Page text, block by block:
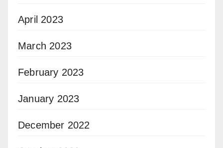
April 2023
March 2023
February 2023
January 2023
December 2022